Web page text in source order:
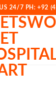
US 24/7 PH: +92